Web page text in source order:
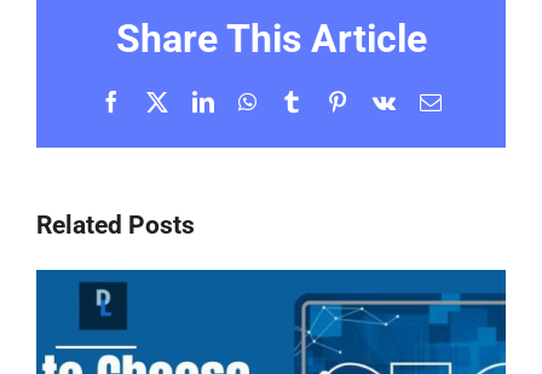
Share This Article
Facebook LinkedInWhatsApp
TumblrPinterest
Vk Email
Related Posts